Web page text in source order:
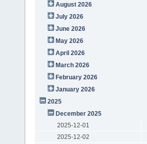
August 2026
July 2026
June 2026
May 2026
April 2026
March 2026
February 2026
January 2026
2025
December 2025
2025-12-01
2025-12-02